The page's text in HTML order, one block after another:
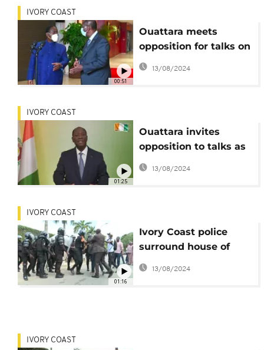
00:51
IVORY COAST
Ouattara meets
opposition for talks on
Ivory Coast election
crisis
13/08/2024
01:25
IVORY COAST
Ouattara invites
opposition to talks as
political crisis
deepens
13/08/2024
01:16
IVORY COAST
Ivory Coast police
surround house of
opposition leader
13/08/2024
IVORY COAST